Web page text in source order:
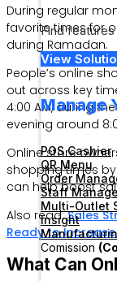
Find
View
Manage
POS Cashier
QR Menu
Order
Staff
Multi-Outlet
Insight
Comission
During regular
favorite times for
during Ramadan.
People’s online
out across key
4:00 AM, during
evening around
Online store
shopping times
can help boost
Also read:Sales
Ready to Increase
What Can